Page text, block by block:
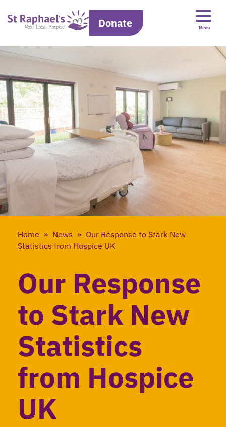
Donate Menu
Home » News » Our Response to Stark New
Statistics from Hospice UK
Our Response
to Stark New
Statistics
from Hospice
UK